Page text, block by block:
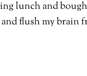
lunch and
and flush my